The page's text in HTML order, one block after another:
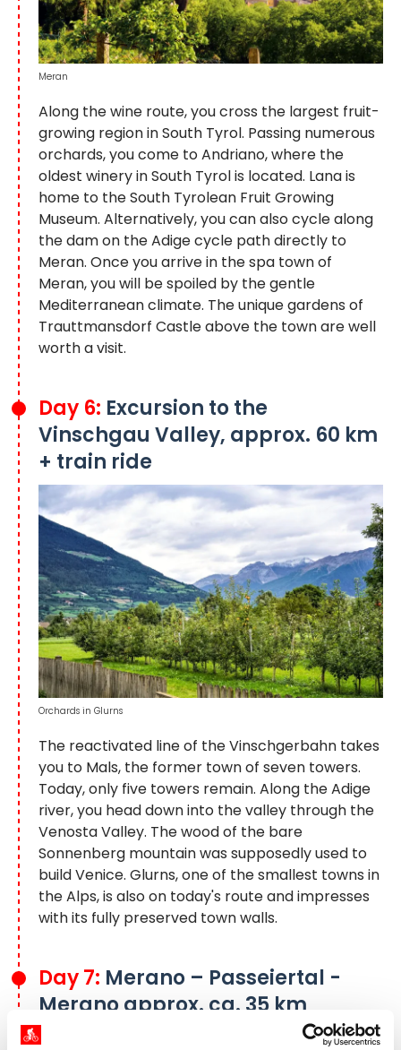
Along the wine route, you cross the largest fruit-
growing region in South Tyrol. Passing numerous
orchards, you come to Andriano, where the
oldest winery in South Tyrol is located. Lana is
home to the South Tyrolean Fruit Growing
Museum. Alternatively, you can also cycle along
the dam on the Adige cycle path directly to
Meran. Once you arrive in the spa town of
Meran, you will be spoiled by the gentle
Mediterranean climate. The unique gardens of
Trauttmansdorf Castle above the town are well
worth a visit.
Meran
Day 6: Excursion to the
Vinschgau Valley, approx. 60 km
+ train ride
The reactivated line of the Vinschgerbahn takes
you to Mals, the former town of seven towers.
Today, only five towers remain. Along the Adige
river, you head down into the valley through the
Venosta Valley. The wood of the bare
Sonnenberg mountain was supposedly used to
build Venice. Glurns, one of the smallest towns in
the Alps, is also on today's route and impresses
with its fully preserved town walls.
Orchards in Glurns
Day 7: Merano – Passeiertal -
Merano approx. ca. 35 km